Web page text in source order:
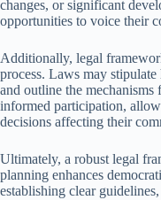
changes, or significant
opportunities to voice their
Additionally, legal
process. Laws may
and outline the
informed participation,
decisions affecting their
Ultimately, a robust legal
planning enhances
establishing clear